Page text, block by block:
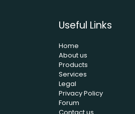
Useful Links
Home
About us
Products
Services
Legal
Privacy Policy
Forum